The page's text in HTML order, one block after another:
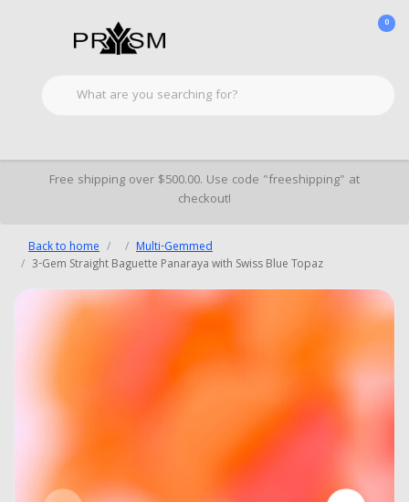
0
Free shipping over $500.00. Use code "freeshipping" at
checkout!
Back to home
Multi-Gemmed
3-Gem Straight Baguette Panaraya with Swiss Blue Topaz